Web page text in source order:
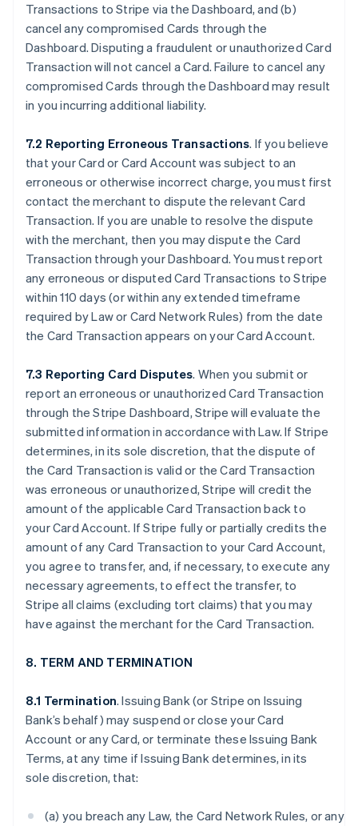
Transactions to Stripe via the Dashboard, and (b)
cancel any compromised Cards through the
Dashboard. Disputing a fraudulent or unauthorized Card
Transaction will not cancel a Card. Failure to cancel any
compromised Cards through the Dashboard may result
in you incurring additional liability.
7.2 Reporting Erroneous Transactions. If you believe
that your Card or Card Account was subject to an
erroneous or otherwise incorrect charge, you must first
contact the merchant to dispute the relevant Card
Transaction. If you are unable to resolve the dispute
with the merchant, then you may dispute the Card
Transaction through your Dashboard. You must report
any erroneous or disputed Card Transactions to Stripe
within 110 days (or within any extended timeframe
required by Law or Card Network Rules) from the date
the Card Transaction appears on your Card Account.
7.3 Reporting Card Disputes. When you submit or
report an erroneous or unauthorized Card Transaction
through the Stripe Dashboard, Stripe will evaluate the
submitted information in accordance with Law. If Stripe
determines, in its sole discretion, that the dispute of
the Card Transaction is valid or the Card Transaction
was erroneous or unauthorized, Stripe will credit the
amount of the applicable Card Transaction back to
your Card Account. If Stripe fully or partially credits the
amount of any Card Transaction to your Card Account,
you agree to transfer, and, if necessary, to execute any
necessary agreements, to effect the transfer, to
Stripe all claims (excluding tort claims) that you may
have against the merchant for the Card Transaction.
8. TERM AND TERMINATION
8.1 Termination. Issuing Bank (or Stripe on Issuing
Bank’s behalf) may suspend or close your Card
Account or any Card, or terminate these Issuing Bank
Terms, at any time if Issuing Bank determines, in its
sole discretion, that:
(a) you breach any Law, the Card Network Rules, or any